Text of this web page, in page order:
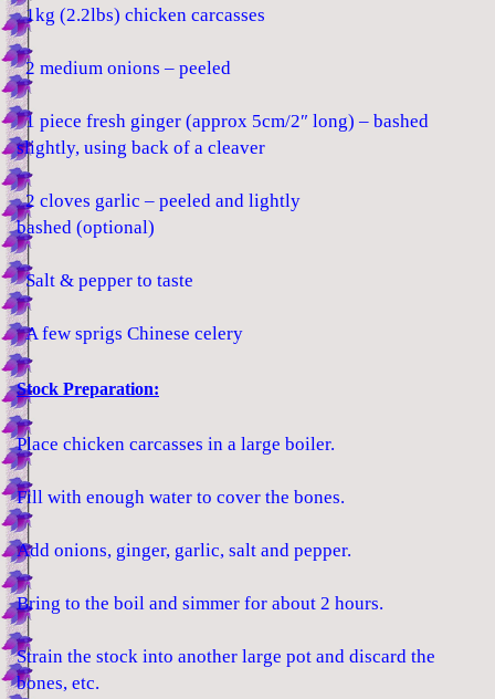
1kg (2.2lbs) chicken carcasses
2 medium onions – peeled
1 piece fresh ginger (approx 5cm/2″ long) – bashed
slightly, using back of a cleaver
2 cloves garlic – peeled and lightly
bashed (optional)
Salt & pepper to taste
A few sprigs Chinese celery
Stock Preparation:
Place chicken carcasses in a large boiler.
Fill with enough water to cover the bones.
Add onions, ginger, garlic, salt and pepper.
Bring to the boil and simmer for about 2 hours.
Strain the stock into another large pot and discard the
bones, etc.